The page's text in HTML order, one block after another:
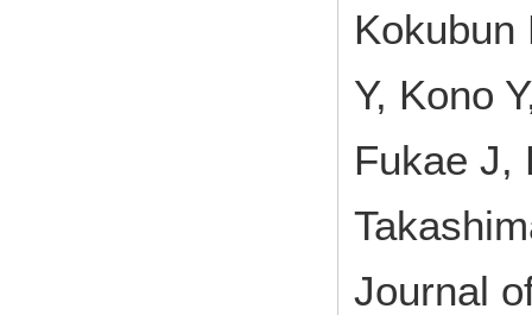
Kokubun
Y, Kono
Fukae J,
Journal